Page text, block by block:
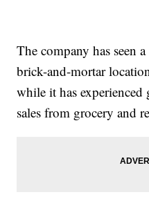
The company has seen
brick-and-mortar
while it has
sales from grocery and